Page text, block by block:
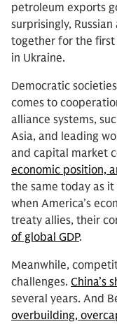
petroleum exports
surprisingly,
together for the first
in Ukraine.
Democratic
comes to
alliance systems,
Asia, and leading
and capital market
economic position,
the same today as
when America’s
treaty allies, their
of global GDP.
Meanwhile,
challenges. China’s
several years. And
overbuilding,